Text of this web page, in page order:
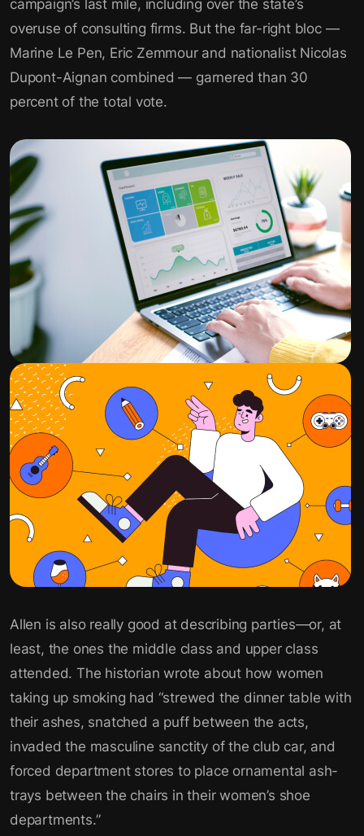
campaign’s last mile, including over the state’s
overuse of consulting firms. But the far-right bloc —
Marine Le Pen, Eric Zemmour and nationalist Nicolas
Dupont-Aignan combined — garnered than 30
percent of the total vote.
Allen is also really good at describing parties—or, at
least, the ones the middle class and upper class
attended. The historian wrote about how women
taking up smoking had “strewed the dinner table with
their ashes, snatched a puff between the acts,
invaded the masculine sanctity of the club car, and
forced department stores to place ornamental ash-
trays between the chairs in their women’s shoe
departments.”